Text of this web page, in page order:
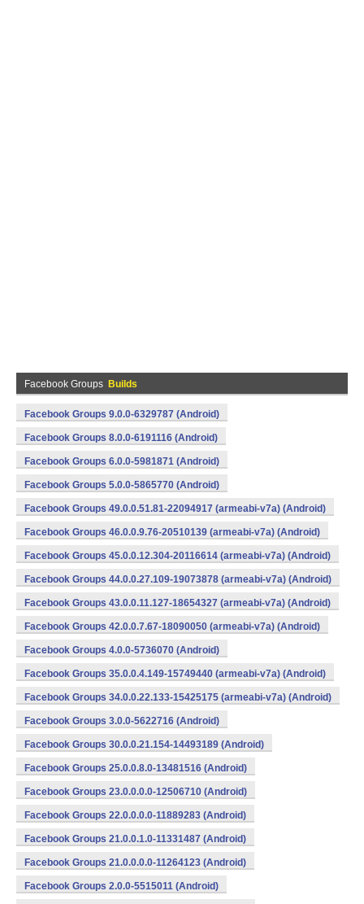
Facebook Groups Builds
Facebook Groups 9.0.0-6329787 (Android)
Facebook Groups 8.0.0-6191116 (Android)
Facebook Groups 6.0.0-5981871 (Android)
Facebook Groups 5.0.0-5865770 (Android)
Facebook Groups 49.0.0.51.81-22094917 (armeabi-v7a) (Android)
Facebook Groups 46.0.0.9.76-20510139 (armeabi-v7a) (Android)
Facebook Groups 45.0.0.12.304-20116614 (armeabi-v7a) (Android)
Facebook Groups 44.0.0.27.109-19073878 (armeabi-v7a) (Android)
Facebook Groups 43.0.0.11.127-18654327 (armeabi-v7a) (Android)
Facebook Groups 42.0.0.7.67-18090050 (armeabi-v7a) (Android)
Facebook Groups 4.0.0-5736070 (Android)
Facebook Groups 35.0.0.4.149-15749440 (armeabi-v7a) (Android)
Facebook Groups 34.0.0.22.133-15425175 (armeabi-v7a) (Android)
Facebook Groups 3.0.0-5622716 (Android)
Facebook Groups 30.0.0.21.154-14493189 (Android)
Facebook Groups 25.0.0.8.0-13481516 (Android)
Facebook Groups 23.0.0.0.0-12506710 (Android)
Facebook Groups 22.0.0.0.0-11889283 (Android)
Facebook Groups 21.0.0.1.0-11331487 (Android)
Facebook Groups 21.0.0.0.0-11264123 (Android)
Facebook Groups 2.0.0-5515011 (Android)